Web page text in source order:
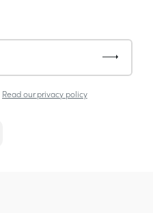
Read our privacy policy